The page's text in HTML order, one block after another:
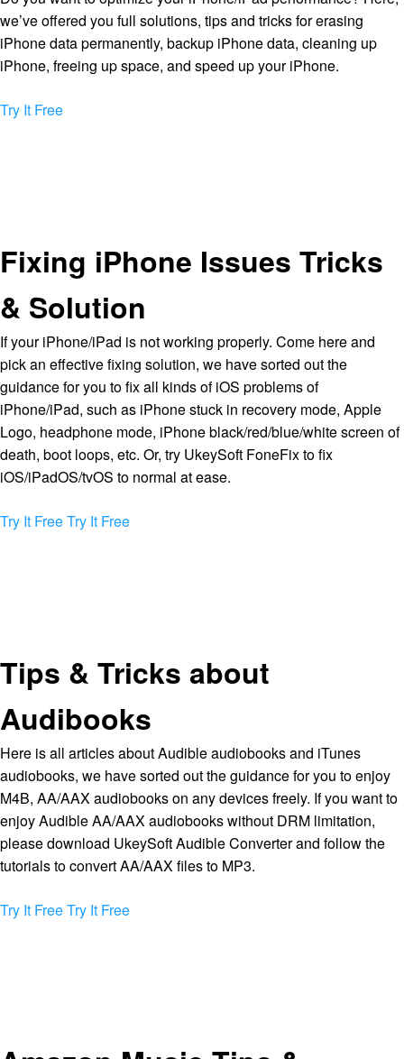
we’ve offered you full solutions, tips and tricks for erasing
iPhone data permanently, backup iPhone data, cleaning up
iPhone, freeing up space, and speed up your iPhone.
Try It Free
Fixing iPhone Issues Tricks
& Solution
If your iPhone/iPad is not working properly. Come here and
pick an effective fixing solution, we have sorted out the
guidance for you to fix all kinds of iOS problems of
iPhone/iPad, such as iPhone stuck in recovery mode, Apple
Logo, headphone mode, iPhone black/red/blue/white screen of
death, boot loops, etc. Or, try UkeySoft FoneFix to fix
iOS/iPadOS/tvOS to normal at ease.
Try It FreeTry It Free
Tips & Tricks about
Audibooks
Here is all articles about Audible audiobooks and iTunes
audiobooks, we have sorted out the guidance for you to enjoy
M4B, AA/AAX audiobooks on any devices freely. If you want to
enjoy Audible AA/AAX audiobooks without DRM limitation,
please download UkeySoft Audible Converter and follow the
tutorials to convert AA/AAX files to MP3.
Try It FreeTry It Free